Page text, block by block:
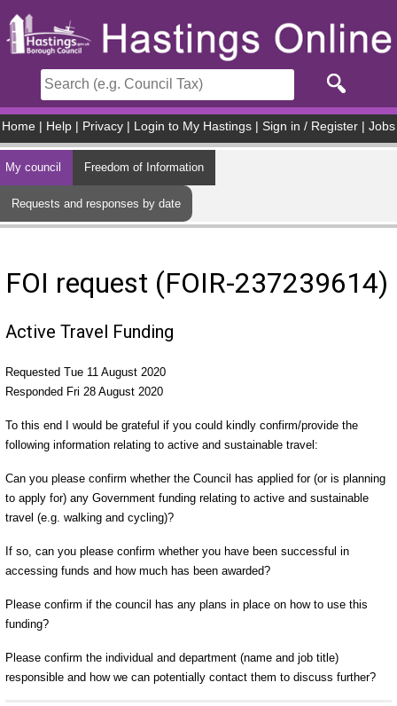
Home Help Privacy Login to My Hastings Sign in / Register Jobs
My council Freedom of Information
Requests and responses by date
FOI request (FOIR-237239614)
Active Travel Funding
Requested Tue 11 August 2020
Responded Fri 28 August 2020
To this end I would be grateful if you could kindly confirm/provide the
following information relating to active and sustainable travel:
Can you please confirm whether the Council has applied for (or is planning
to apply for) any Government funding relating to active and sustainable
travel (e.g. walking and cycling)?
If so, can you please confirm whether you have been successful in
accessing funds and how much has been awarded?
Please confirm if the council has any plans in place on how to use this
funding?
Please confirm the individual and department (name and job title)
responsible and how we can potentially contact them to discuss further?